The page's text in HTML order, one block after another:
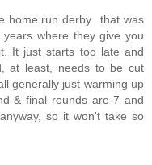
home run derby...that was
where they give you
It just starts too late and
at least, needs to be cut
generally just warming up
& final rounds are 7 and
so it won't take so